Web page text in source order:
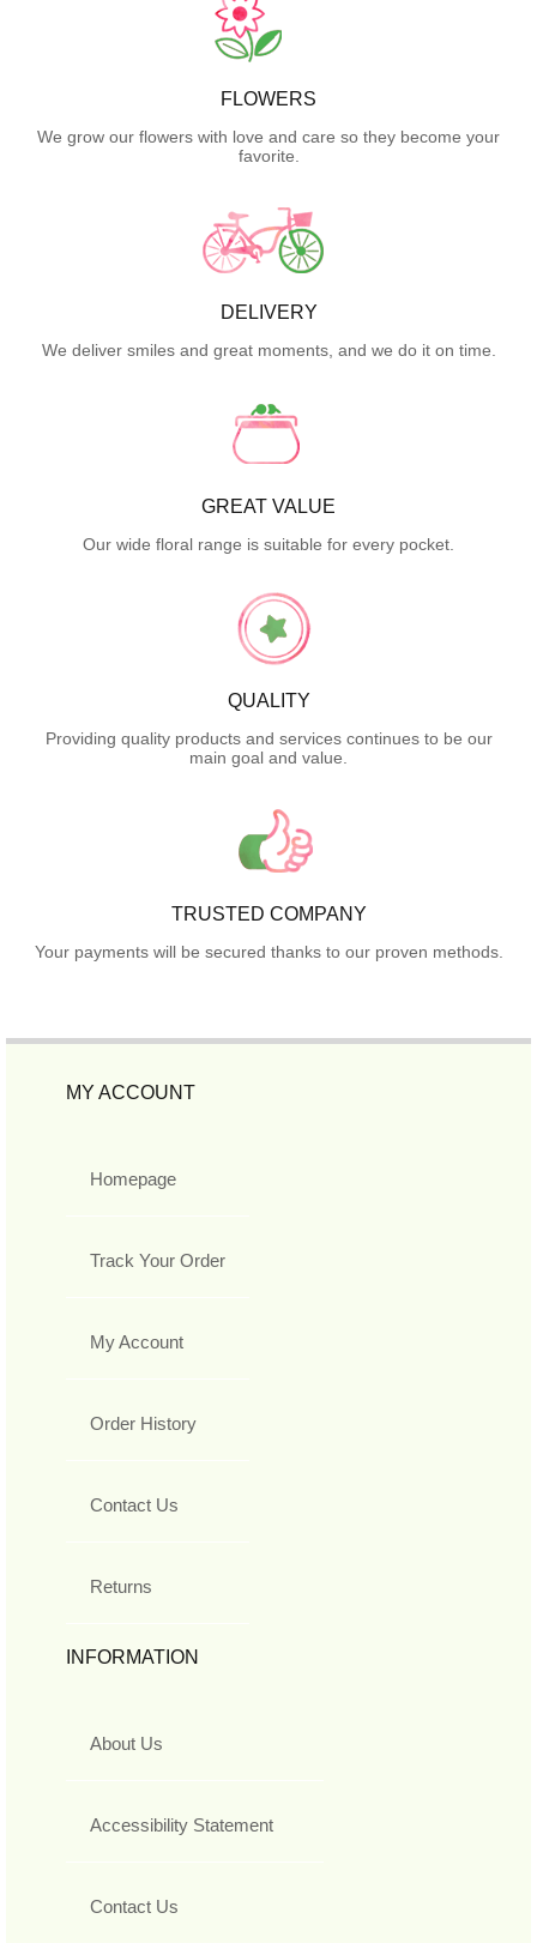
FLOWERS
We grow our flowers with love and care so they become your
favorite.
DELIVERY
We deliver smiles and great moments, and we do it on time.
GREAT VALUE
Our wide floral range is suitable for every pocket.
QUALITY
Providing quality products and services continues to be our
main goal and value.
TRUSTED COMPANY
Your payments will be secured thanks to our proven methods.
MY ACCOUNT
Homepage
Track Your Order
My Account
Order History
Contact Us
Returns
INFORMATION
About Us
Accessibility Statement
Contact Us